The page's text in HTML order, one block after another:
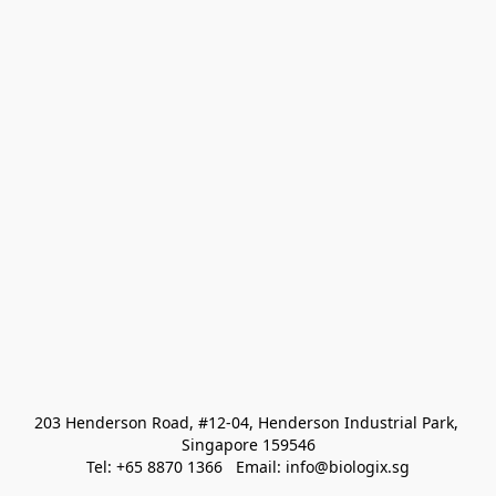
203 Henderson Road, #12-04, Henderson Industrial Park,
Singapore 159546
Tel: +65 8870 1366   Email: info@biologix.sg